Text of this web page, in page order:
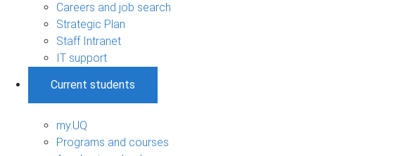
Careers and job search
Strategic Plan
Staff Intranet
IT support
Current students
my.UQ
Programs and courses